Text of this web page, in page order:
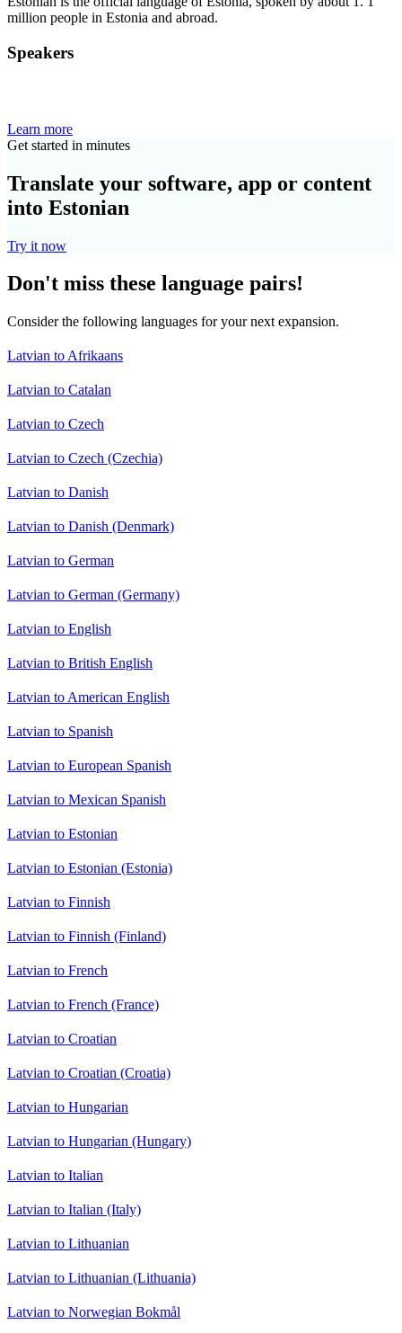
million people in Estonia and abroad.
Speakers
Learn more
Get started in minutes
Translate your software, app or content
into Estonian
Try it now
Don't miss these language pairs!
Consider the following languages for your next expansion.
Latvian to Afrikaans
Latvian to Catalan
Latvian to Czech
Latvian to Czech (Czechia)
Latvian to Danish
Latvian to Danish (Denmark)
Latvian to German
Latvian to German (Germany)
Latvian to English
Latvian to British English
Latvian to American English
Latvian to Spanish
Latvian to European Spanish
Latvian to Mexican Spanish
Latvian to Estonian
Latvian to Estonian (Estonia)
Latvian to Finnish
Latvian to Finnish (Finland)
Latvian to French
Latvian to French (France)
Latvian to Croatian
Latvian to Croatian (Croatia)
Latvian to Hungarian
Latvian to Hungarian (Hungary)
Latvian to Italian
Latvian to Italian (Italy)
Latvian to Lithuanian
Latvian to Lithuanian (Lithuania)
Latvian to Norwegian Bokmål